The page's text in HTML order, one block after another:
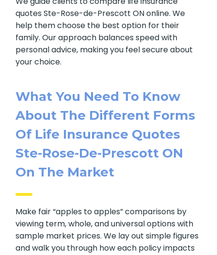
We guide clients to compare life insurance
quotes Ste-Rose-de-Prescott ON online. We
help them choose the best option for their
family. Our approach balances speed with
personal advice, making you feel secure about
What You Need To Know
About The Different
Forms Of Life Insurance
Quotes Ste-Rose-De-
Prescott ON On The
Market
Make fair “apples to apples” comparisons by